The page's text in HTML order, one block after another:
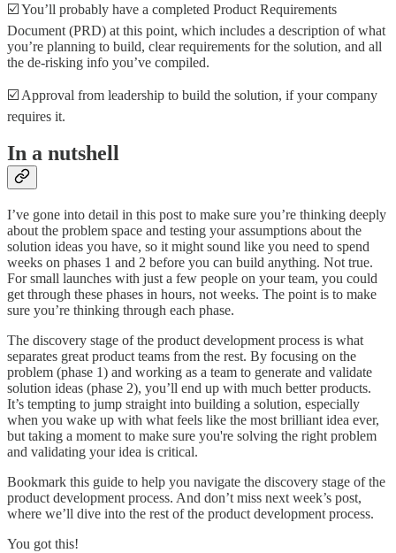
☑️ You’ll probably have a completed Product Requirements
Document (PRD) at this point, which includes a description of what
you’re planning to build, clear requirements for the solution, and all
the de-risking info you’ve compiled.
☑️ Approval from leadership to build the solution, if your company
requires it.
In a nutshell
I’ve gone into detail in this post to make sure you’re thinking deeply
about the problem space and testing your assumptions about the
solution ideas you have, so it might sound like you need to spend
weeks on phases 1 and 2 before you can build anything. Not true.
For small launches with just a few people on your team, you could
get through these phases in hours, not weeks. The point is to make
sure you’re thinking through each phase.
The discovery stage of the product development process is what
separates great product teams from the rest. By focusing on the
problem (phase 1) and working as a team to generate and validate
solution ideas (phase 2), you’ll end up with much better products.
It’s tempting to jump straight into building a solution, especially
when you wake up with what feels like the most brilliant idea ever,
but taking a moment to make sure you're solving the right problem
and validating your idea is critical.
Bookmark this guide to help you navigate the discovery stage of the
product development process. And don’t miss next week’s post,
where we’ll dive into the rest of the product development process.
You got this!